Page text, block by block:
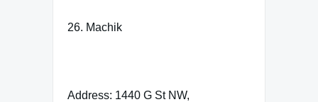
26. Machik
Address: 1440 G St NW,